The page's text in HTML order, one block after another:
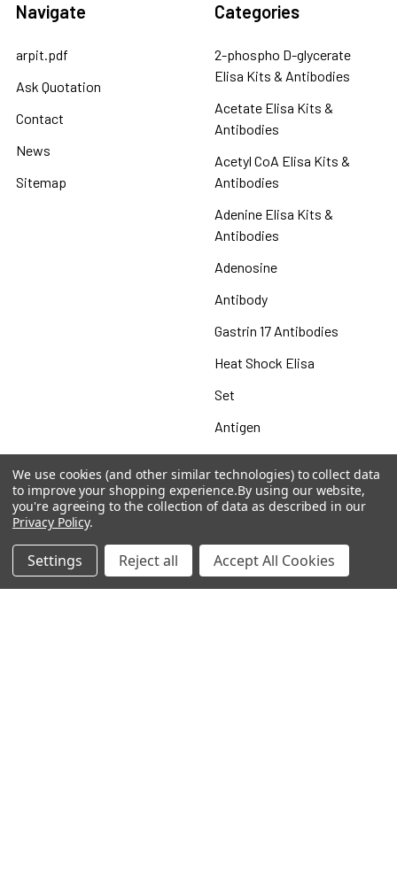
Navigate
arpit.pdf
Ask Quotation
Contact
News
Sitemap
Categories
2-phospho D-glycerate
Elisa Kits & Antibodies
Acetate Elisa Kits &
Antibodies
Acetyl CoA Elisa Kits &
Antibodies
Adenine Elisa Kits &
Antibodies
Adenosine
Antibody
Gastrin 17 Antibodies
Heat Shock Elisa
Set
Antigen
Popular Brands
MyBiosource Antibodies
MyBiosource Recombinant
MyBiosource siRNA
MyBiosource Biochemicals
We use cookies (and other similar technologies) to collect data
to improve your shopping experience.By using our website,
you're agreeing to the collection of data as described in our
Privacy Policy.
Settings Reject all Accept All Cookies